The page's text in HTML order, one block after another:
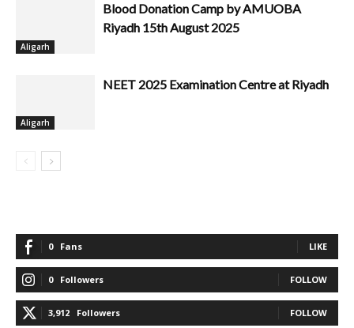
Aligarh
Blood Donation Camp by AMUOBA
Riyadh 15th August 2025
Aligarh
NEET 2025 Examination Centre at Riyadh
0 Fans LIKE
0 Followers FOLLOW
3,912 Followers FOLLOW